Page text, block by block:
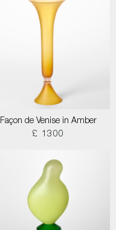
Façon de Venise in Amber
£ 1300